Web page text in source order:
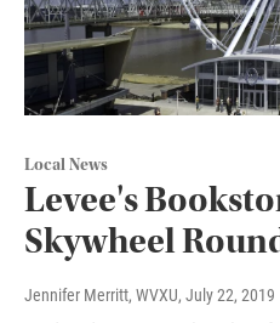
Local News
Levee's
Skywheel
Jennifer Merritt, WVXU, July 22, 2019